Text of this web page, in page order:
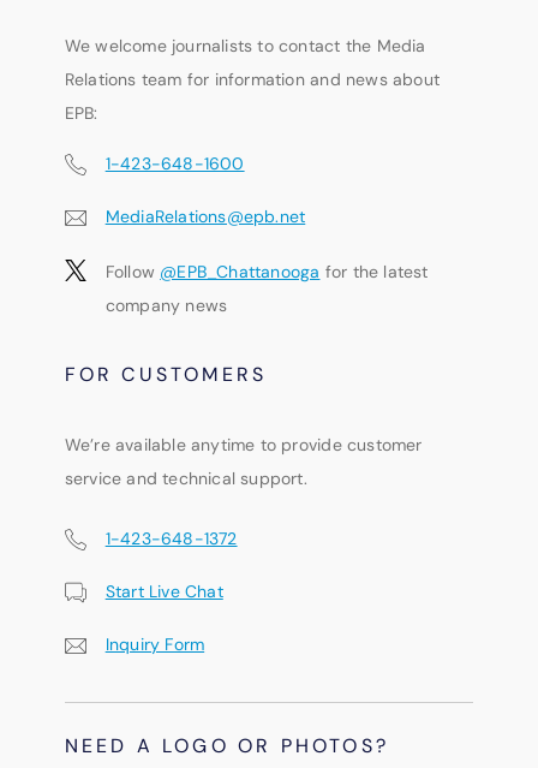
We welcome journalists to contact the Media
Relations team for information and news about
EPB:
1-423-648-1600
MediaRelations@epb.net
Follow @EPB_Chattanooga for the latest
company news
FOR CUSTOMERS
We’re available anytime to provide customer
service and technical support.
1-423-648-1372
Start Live Chat
Inquiry Form
NEED A LOGO OR PHOTOS?